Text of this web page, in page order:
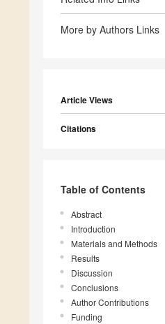
More by Authors Links
Article Views
Citations
Table of Contents
Abstract
Introduction
Materials and Methods
Results
Discussion
Conclusions
Author Contributions
Funding